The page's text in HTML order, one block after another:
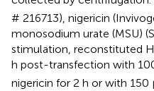
# 216713), nigericin
monosodium urate (MSU)
stimulation, reconstituted
h post-transfection with
nigericin for 2 h or with 150